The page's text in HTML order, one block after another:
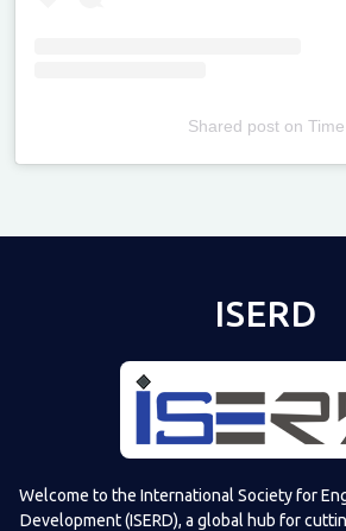
Shared poston Time
ISERD
Welcome to the International Society for
Development (ISERD), a global hub for